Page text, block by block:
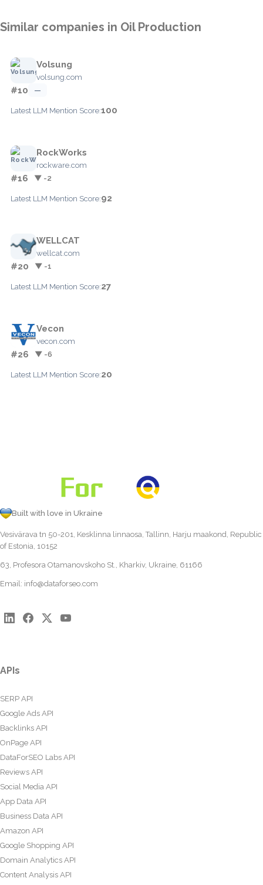
Similar companies in Oil Production
Volsung
volsung.com
#10 —
Latest LLM Mention Score:100
RockWorks
rockware.com
#16 ▼ -2
Latest LLM Mention Score:92
WELLCAT
wellcat.com
#20 ▼ -1
Latest LLM Mention Score:27
Vecon
vecon.com
#26 ▼ -6
Latest LLM Mention Score:20
Built with love in Ukraine
Vesivärava tn 50-201, Kesklinna linnaosa, Tallinn, Harju maakond, Republic
of Estonia, 10152
63, Profesora Otamanovskoho St., Kharkiv, Ukraine, 61166
Email: info@dataforseo.com
APIs
SERP API
Google Ads API
Backlinks API
OnPage API
DataForSEO Labs API
Reviews API
Social Media API
App Data API
Business Data API
Amazon API
Google Shopping API
Domain Analytics API
Content Analysis API